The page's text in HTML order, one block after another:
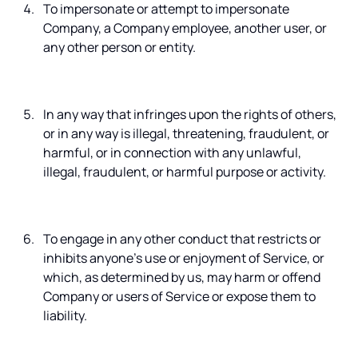
To impersonate or attempt to impersonate
Company, a Company employee, another user, or
any other person or entity.
In any way that infringes upon the rights of others,
or in any way is illegal, threatening, fraudulent, or
harmful, or in connection with any unlawful,
illegal, fraudulent, or harmful purpose or activity.
To engage in any other conduct that restricts or
inhibits anyone’s use or enjoyment of Service, or
which, as determined by us, may harm or offend
Company or users of Service or expose them to
liability.